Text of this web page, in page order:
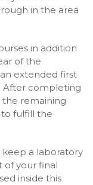
in the area
in addition
of the
extended first
After completing
the remaining
to fulfill the
a laboratory
of your final
inside this